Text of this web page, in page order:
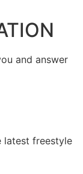
and answer
latest freestyle